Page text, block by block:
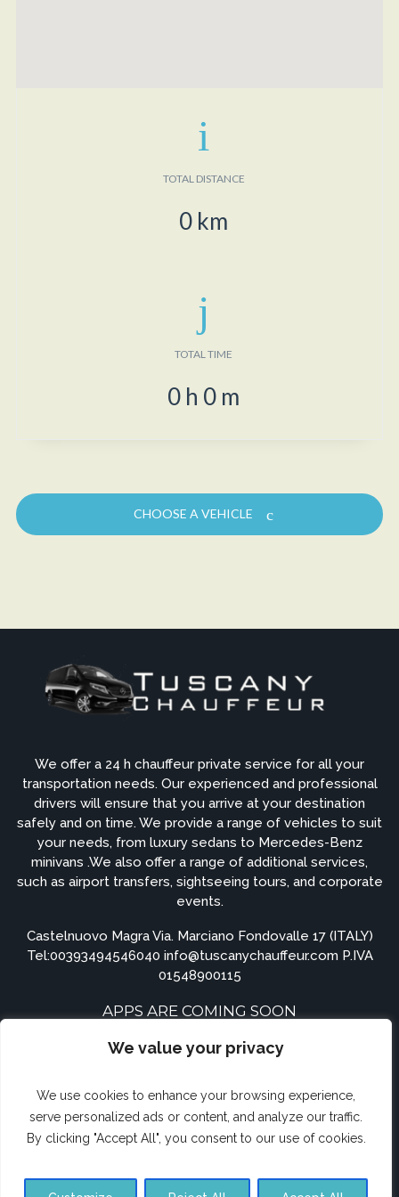
We value your privacy
We use cookies to enhance your browsing experience,
serve personalized ads or content, and analyze our traffic.
By clicking "Accept All", you consent to our use of cookies.
TOTAL DISTANCE
0 km
TOTAL TIME
0 h 0 m
CHOOSE A VEHICLE
We offer a 24 h chauffeur private service for all your
transportation needs. Our experienced and professional
drivers will ensure that you arrive at your destination
safely and on time. We provide a range of vehicles to suit
your needs, from luxury sedans to Mercedes-Benz
minivans .We also offer a range of additional services,
such as airport transfers, sightseeing tours, and corporate
events.
Castelnuovo Magra Via. Marciano Fondovalle 17 (ITALY)
Tel:00393494546040 info@tuscanychauffeur.com P.IVA
01548900115
APPS ARE COMING SOON
© TuscanyChauffeur.com.com 2023. All rights reserved.